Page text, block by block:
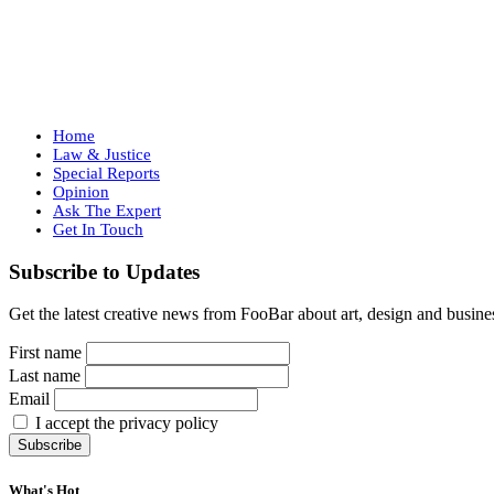
Home
Law & Justice
Special Reports
Opinion
Ask The Expert
Get In Touch
Subscribe to Updates
Get the latest creative news from FooBar about art, design and
First name
Last name
Email
I accept the privacy policy
What's Hot